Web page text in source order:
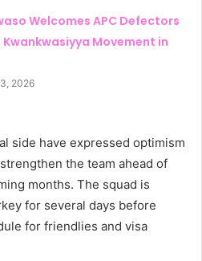
Welcomes APC Defectors
Kwankwasiyya Movement in
2026
side have expressed optimism
the team ahead of
months. The squad is
for several days before
for friendlies and visa